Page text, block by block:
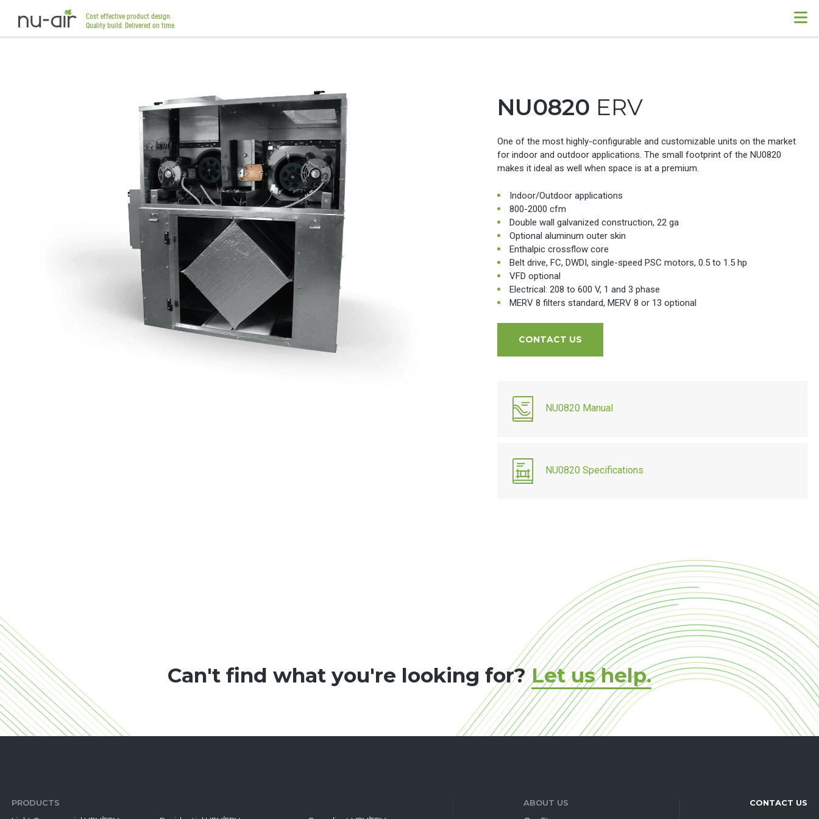
Cost effective product design.
Quality build. Delivered on time.
NU0820 ERV
One of the most highly-configurable and customizable units on the market
for indoor and outdoor applications. The small footprint of the NU0820
makes it ideal as well when space is at a premium.
Indoor/Outdoor applications
800-2000 cfm
Double wall galvanized construction, 22 ga
Optional aluminum outer skin
Enthalpic crossflow core
Belt drive, FC, DWDI, single-speed PSC motors, 0.5 to 1.5 hp
VFD optional
Electrical: 208 to 600 V, 1 and 3 phase
MERV 8 filters standard, MERV 8 or 13 optional
CONTACT US
NU0820 Manual
NU0820 Specifications
Can't find what you're looking for?Let us help.
PRODUCTS
ABOUT US
CONTACT US